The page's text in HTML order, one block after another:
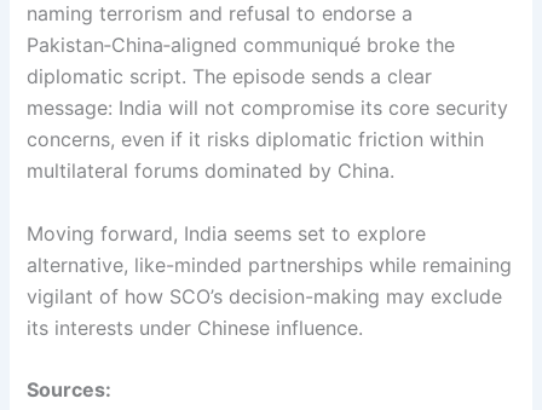
naming terrorism and refusal to endorse a
Pakistan‑China‑aligned communiqué broke the
diplomatic script. The episode sends a clear
message: India will not compromise its core security
concerns, even if it risks diplomatic friction within
multilateral forums dominated by China.
Moving forward, India seems set to explore
alternative, like-minded partnerships while remaining
vigilant of how SCO’s decision-making may exclude
its interests under Chinese influence.
Sources: